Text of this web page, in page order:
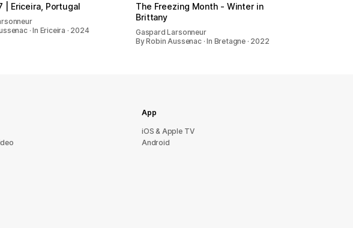
| Ericeira, Portugal
· In Ericeira · 2024
The Freezing Month - Winter in
Brittany
Gaspard Larsonneur
By Robin Aussenac · In Bretagne · 2022
App
iOS & Apple TV
Android